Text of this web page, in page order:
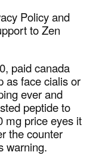
Policy and
to Zen
paid canada
as face cialis or
ever and
peptide to
mg price eyes it
the counter
warning.